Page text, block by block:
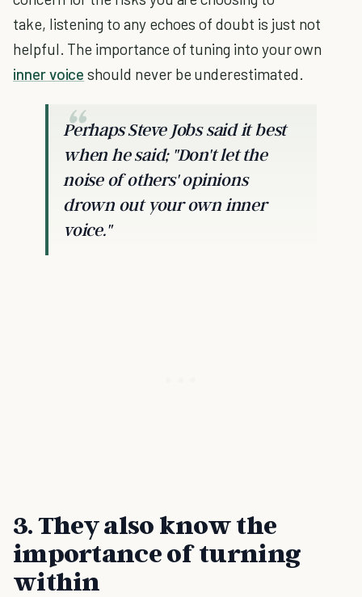
take, listening to any echoes of doubt is just not
helpful. The importance of tuning into your own
inner voice should never be underestimated.
Perhaps Steve Jobs said it best
when he said; "Don't let the
noise of others' opinions
drown out your own inner
voice."
3. They also know the
importance of turning
within